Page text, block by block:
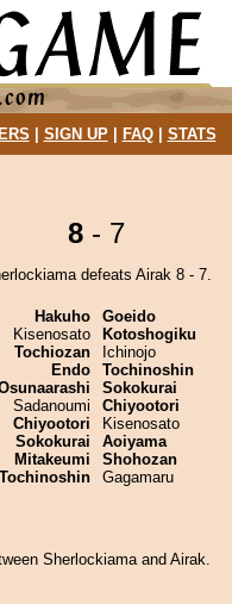
SIGN UP| FAQ| STATS
8 - 7
defeats Airak 8 - 7.
Hakuho
Kisenosato
Tochiozan
Endo
Sadanoumi
Chiyootori
Sokokurai
Mitakeumi
Tochinoshin
Goeido
Kotoshogiku
Ichinojo
Tochinoshin
Sokokurai
Chiyootori
Kisenosato
Aoiyama
Shohozan
Gagamaru
Sherlockiama and Airak.